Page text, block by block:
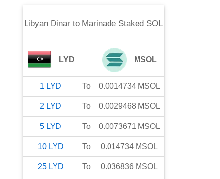
Libyan Dinar to Marinade Staked SOL
LYD MSOL
1 LYD To 0.0014734 MSOL
2 LYD To 0.0029468 MSOL
5 LYD To 0.0073671 MSOL
10 LYD To 0.014734 MSOL
25 LYD To 0.036836 MSOL